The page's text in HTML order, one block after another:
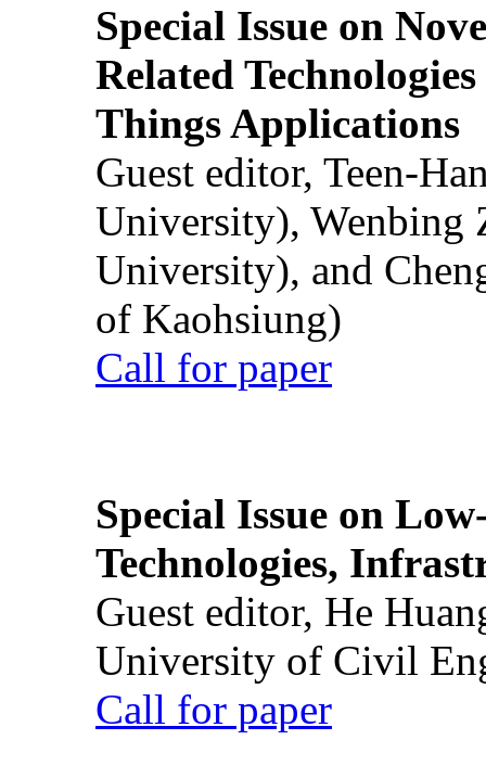
Special Issue on
Related
Things Applications
Guest editor, Teen-
University), Wenbing
University), and
of Kaohsiung)
Call for paper
Special Issue on
Technologies,
Guest editor, He
University of Civil
Call for paper